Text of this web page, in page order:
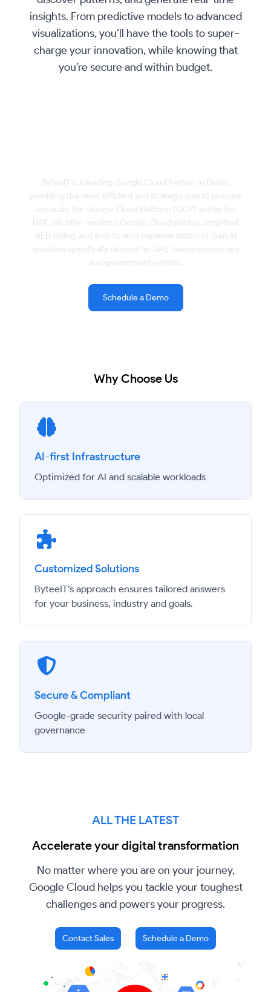
insights. From predictive models to advanced
visualizations, you’ll have the tools to super-
charge your innovation, while knowing that
you’re secure and within budget.
ByteeIT is a leading Google Cloud Partner in Dubai,
providing the most efficient and strategic way to procure
and scale the Google Cloud Platform (GCP) within the
UAE. We offer localized Google Cloud pricing, simplified
AED billing, and end-to-end implementation of Gen AI
solutions specifically tailored for UAE-based enterprises
and government entities.
Schedule a Demo
Why Choose Us
AI-first Infrastructure
Optimized for AI and scalable workloads
Customized Solutions
ByteeIT’s approach ensures tailored answers
for your business, industry and goals.
Secure & Compliant
Google-grade security paired with local
governance
ALL THE LATEST
Accelerate your digital transformation
No matter where you are on your journey,
Google Cloud helps you tackle your toughest
challenges and powers your progress.
Contact Sales Schedule a Demo